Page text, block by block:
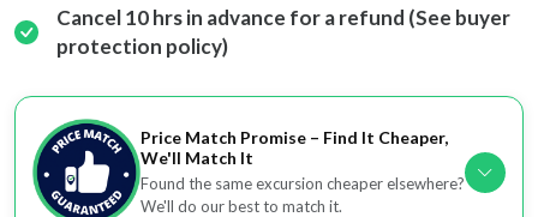
Cancel 10 hrs in advance for a refund (See buyer
protection policy)
Price Match Promise – Find It Cheaper,
We'll Match It
Found the same excursion cheaper elsewhere?
We'll do our best to match it.